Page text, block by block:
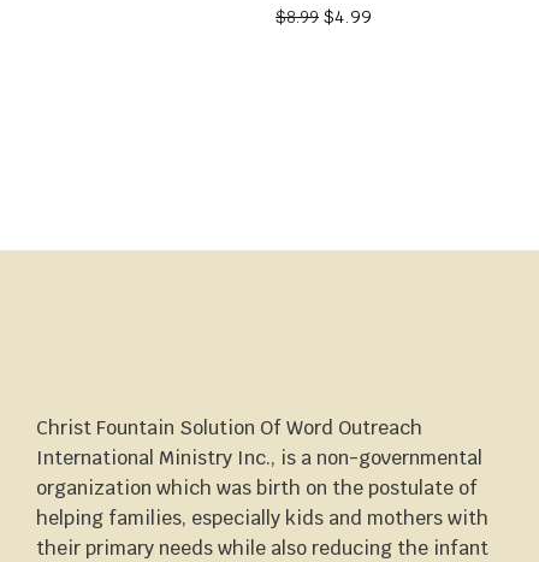
$8.99 $4.99
Christ Fountain Solution Of Word Outreach
International Ministry Inc., is a non-governmental
organization which was birth on the postulate of
helping families, especially kids and mothers with
their primary needs while also reducing the infant